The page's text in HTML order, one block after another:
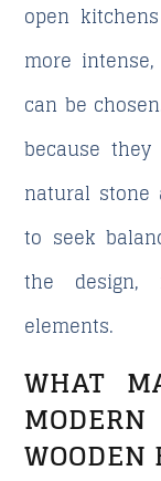
open
more
can be
because
natural stone
to seek
the
elements.
WHAT
WOODEN